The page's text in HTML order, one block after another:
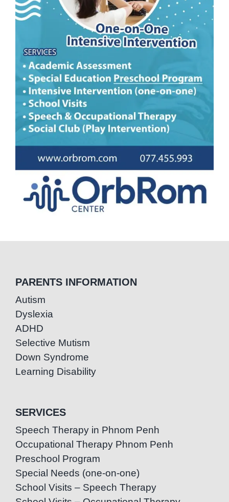
PARENTS INFORMATION
Autism
Dyslexia
ADHD
Selective Mutism
Down Syndrome
Learning Disability
SERVICES
Speech Therapy in Phnom Penh
Occupational Therapy Phnom Penh
Preschool Program
Special Needs (one-on-one)
School Visits – Speech Therapy